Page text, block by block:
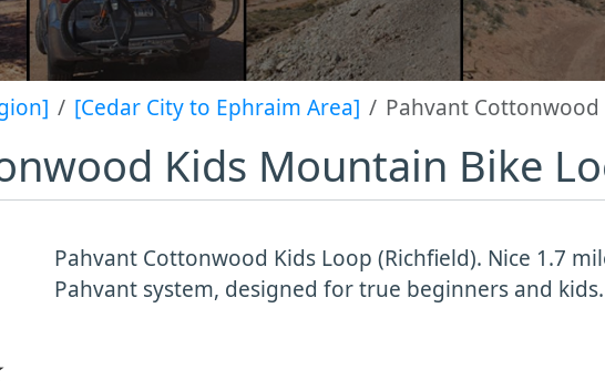
[Cedar City to Ephraim Area] Pahvant
Kids Mountain Bike
Pahvant Cottonwood Kids Loop (Richfield). Nice 1.7
Pahvant system, designed for true beginners and